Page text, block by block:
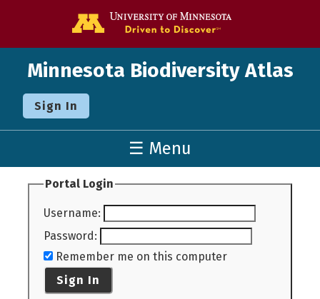
Minnesota Biodiversity Atlas
Sign In
☰ Menu
Portal Login
Username:
Password:
Remember me on this computer
Sign In